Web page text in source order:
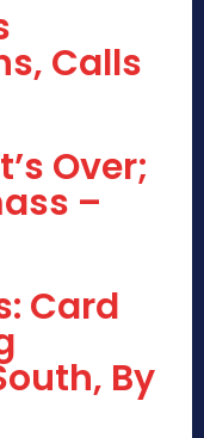
Calls
Over;
–
Card
By